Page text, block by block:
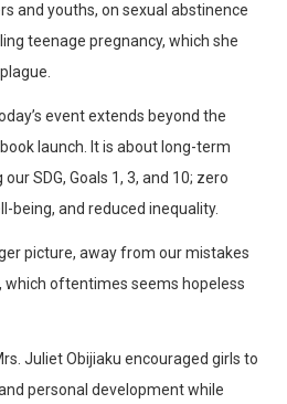
and youths, on sexual abstinence
teenage pregnancy, which she
event extends beyond the
launch. It is about long-term
SDG, Goals 1, 3, and 10; zero
being, and reduced inequality.
picture, away from our mistakes
oftentimes seems hopeless
Juliet Obijiaku encouraged girls to
personal development while